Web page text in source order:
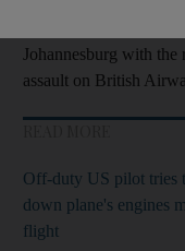
Johannesburg with the
assault on British
Off-duty US pilot tries
down plane's engines
flight